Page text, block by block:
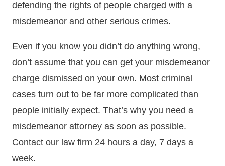
defending the rights of people charged with a
misdemeanor and other serious crimes.
Even if you know you didn’t do anything wrong,
don’t assume that you can get your misdemeanor
charge dismissed on your own. Most criminal
cases turn out to be far more complicated than
people initially expect. That’s why you need a
misdemeanor attorney as soon as possible.
Contact our law firm 24 hours a day, 7 days a
week.